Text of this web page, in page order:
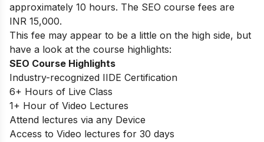
approximately 10 hours. The SEO course fees are
INR 15,000.
This fee may appear to be a little on the high side, but
have a look at the course highlights:
SEO Course Highlights
Industry-recognized IIDE Certification
6+ Hours of Live Class
1+ Hour of Video Lectures
Attend lectures via any Device
Access to Video lectures for 30 days